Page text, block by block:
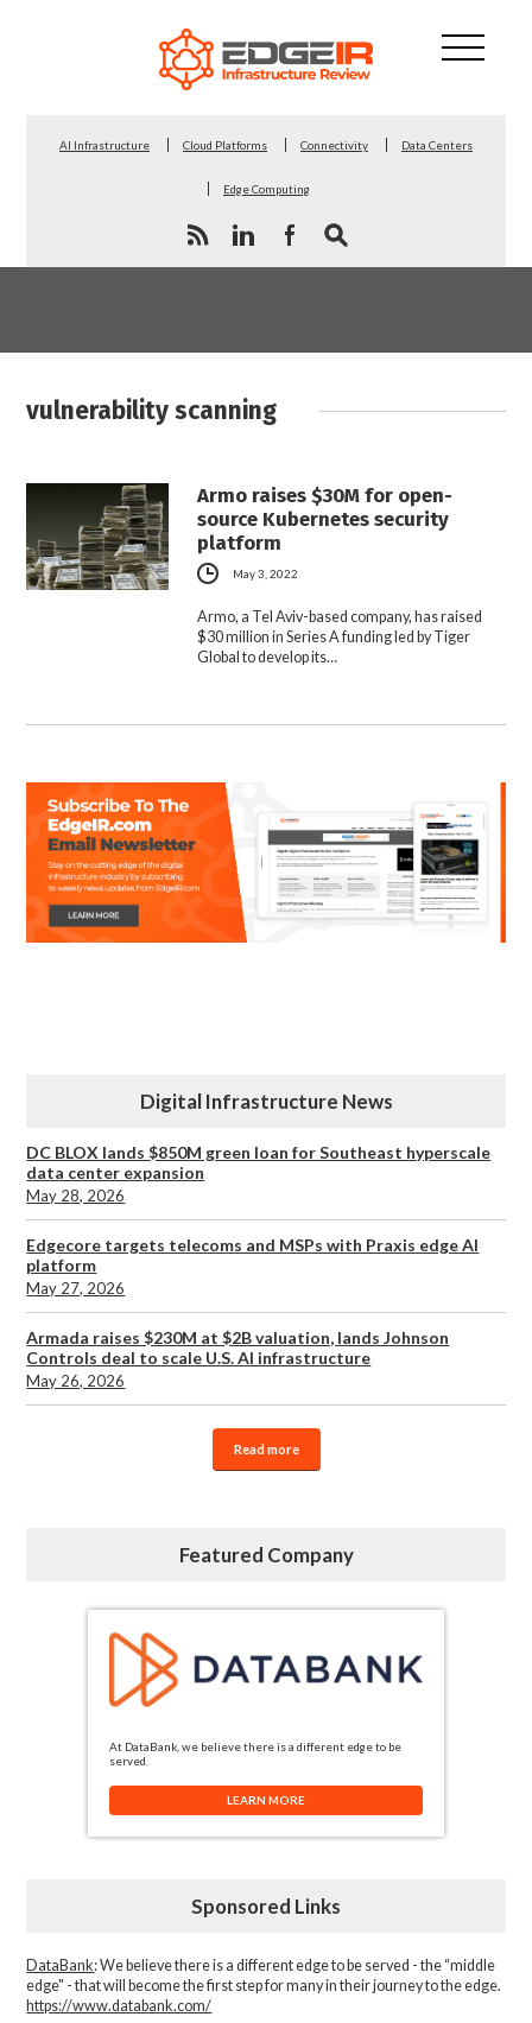
AI Infrastructure Cloud Platforms Connectivity Data Centers
Edge Computing
vulnerability scanning
Armo raises $30M for open-
source Kubernetes security
platform
May 3, 2022
Armo, a Tel Aviv-based company, has raised
$30 million in Series A funding led by Tiger
Global to develop its…
Digital Infrastructure News
DC BLOX lands $850M green loan for Southeast hyperscale
data center expansion
May 28, 2026
Edgecore targets telecoms and MSPs with Praxis edge AI
platform
May 27, 2026
Armada raises $230M at $2B valuation, lands Johnson
Controls deal to scale U.S. AI infrastructure
May 26, 2026
Read more
Featured Company
At DataBank, we believe there is a different edge to be
served.
LEARN MORE
Sponsored Links
DataBank: We believe there is a different edge to be served - the “middle
edge" - that will become the first step for many in their journey to the edge.
https://www.databank.com/